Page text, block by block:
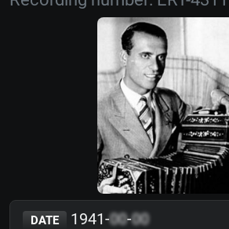
DATE 1941-00-00